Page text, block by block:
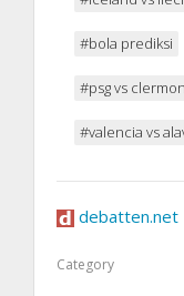
#bola prediksi
#psg vs
#valencia vs
debatten.net
Category